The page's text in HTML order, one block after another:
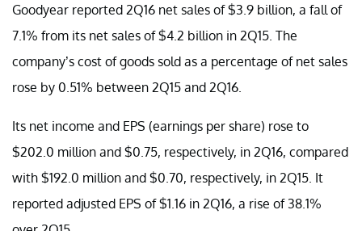
Goodyear reported 2Q16 net sales of $3.9 billion, a fall of
7.1% from its net sales of $4.2 billion in 2Q15. The
company’s cost of goods sold as a percentage of net sales
rose by 0.51% between 2Q15 and 2Q16.
Its net income and EPS (earnings per share) rose to
$202.0 million and $0.75, respectively, in 2Q16, compared
with $192.0 million and $0.70, respectively, in 2Q15. It
reported adjusted EPS of $1.16 in 2Q16, a rise of 38.1%